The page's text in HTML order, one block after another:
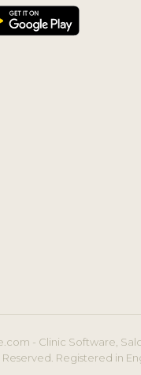
- Clinic Software,
Reserved. Registered in